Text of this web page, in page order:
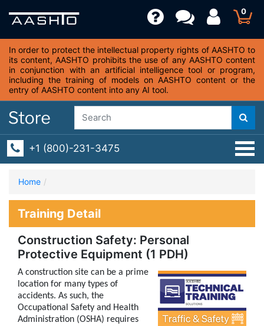
0
In order to protect the intellectual property rights of AASHTO to
its content, AASHTO prohibits the use of any AASHTO content
in conjunction with an artificial intelligence tool or program,
including the training of models on AASHTO content or the
entry of AASHTO content into any AI tool.
+1 (800)-231-3475
Home
Training Detail
Construction Safety: Personal
Protective Equipment (1 PDH)
A construction site can be a prime
location for many types of
accidents. As such, the
Occupational Safety and Health
Administration (OSHA) requires